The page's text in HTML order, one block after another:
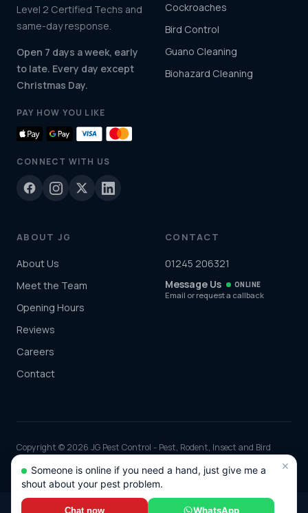
Level 2 Certified Techs and
same-day response.
Open 7 days a week, early
to late. Every day except
Christmas Day.
PAY HOW YOU LIKE
CONNECT WITH US
Cockroaches
Bird Control
Guano Cleaning
Biohazard Cleaning
ABOUT JG
About Us
Meet the Team
Opening Hours
Reviews
Careers
Contact
CONTACT
01245 206321
Message Us
ONLINE
Email or request a callback
Copyright © 2026 JG Pest Control - Pest, Rodent, Insect and Bird
on-Sea and Basildon and the rest of the UK. Part of JG Environmental
Ltd. Registered in England and Wales, Company No: 7568726.
*Any discounts only apply to standard jobs up to the value of £1000.00
Someone is online if you need a hand, just give me a
shout about your pest problem.
×
Chat now WhatsApp